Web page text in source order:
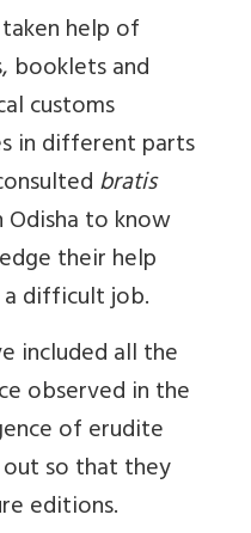
help of
booklets and
customs
in different parts
bratis
to know
their help
a difficult job.
included all the
observed in the
of erudite
so that they
editions.